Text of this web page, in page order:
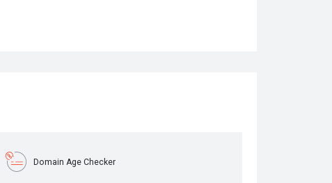
Domain Age Checker